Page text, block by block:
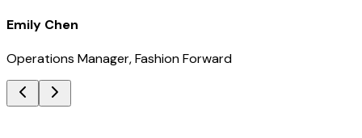
Emily Chen
Operations Manager, Fashion Forward